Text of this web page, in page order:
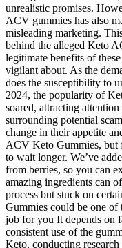
unrealistic promises.
ACV gummies has also
misleading marketing.
behind the alleged Keto
legitimate benefits of
vigilant about. As the
does the susceptibility to
2024, the popularity of
soared, attracting
surrounding potential
change in their appetite
ACV Keto Gummies, but
to wait longer. We’ve
from berries, so you can
amazing ingredients can
process but stuck on
Gummies could be one of
job for you It depends on
consistent use of the
Keto, conducting